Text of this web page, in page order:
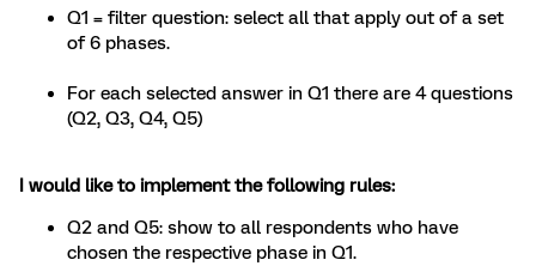
Q1 = filter question: select all that apply out of a set
of 6 phases.
For each selected answer in Q1 there are 4 questions
(Q2, Q3, Q4, Q5)
I would like to implement the following rules:
Q2 and Q5: show to all respondents who have
chosen the respective phase in Q1.